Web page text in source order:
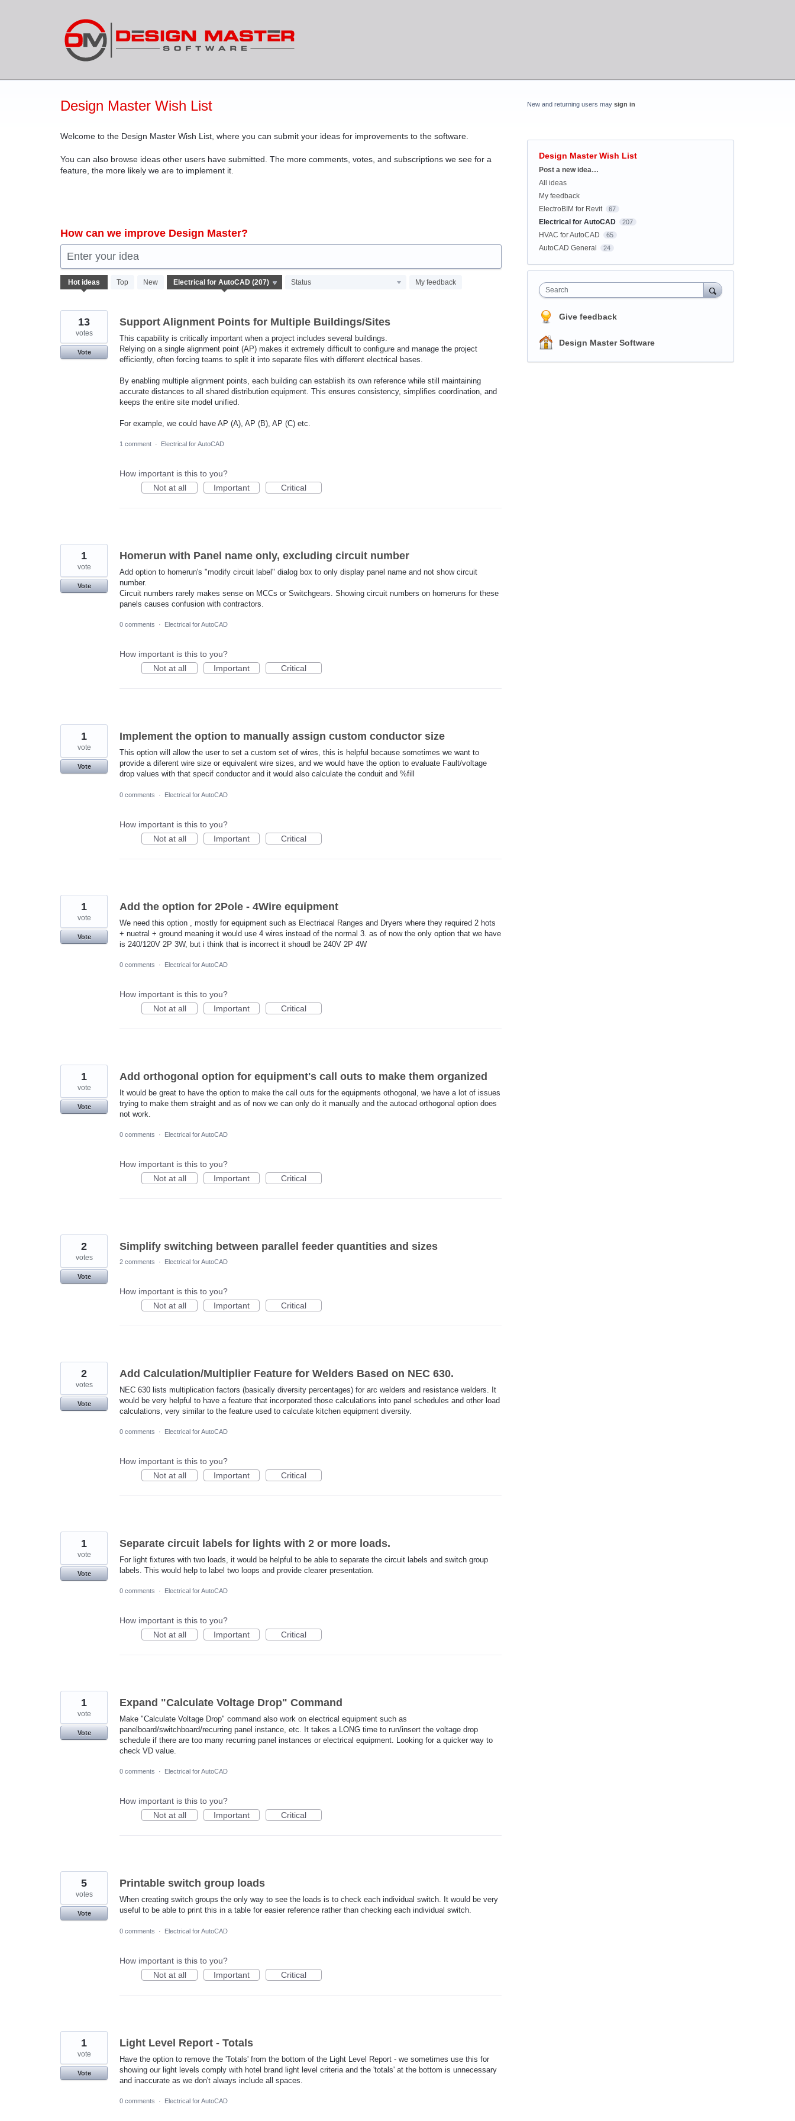
Design Master Wish List
Welcome to the Design Master Wish List, where you can submit your ideas for improvements to the software.
You can also browse ideas other users have submitted. The more comments, votes, and subscriptions we see for a
feature, the more likely we are to implement it.
How can we improve Design Master?
Enter your idea
Hot ideas Top New Status My feedback
207
results
Support Alignment Points for Multiple Buildings/Sites
This capability is critically important when a project includes several buildings.
Relying on a single alignment point (AP) makes it extremely difficult to configure and manage the project
efficiently, often forcing teams to split it into separate files with different electrical bases.
By enabling multiple alignment points, each building can establish its own reference while still maintaining
accurate distances to all shared distribution equipment. This ensures consistency, simplifies coordination, and
keeps the entire site model unified.
For example, we could have AP (A), AP (B), AP (C) etc.
13
votes
Vote
1 comment · Electrical for AutoCAD
How important is this to you?
Not at all
Important Critical
Homerun with Panel name only, excluding circuit number
Add option to homerun's "modify circuit label" dialog box to only display panel name and not show circuit
number.
Circuit numbers rarely makes sense on MCCs or Switchgears. Showing circuit numbers on homeruns for these
panels causes confusion with contractors.
1
vote
Vote
0 comments · Electrical for AutoCAD
How important is this to you?
Not at all
Important Critical
Implement the option to manually assign custom conductor size
This option will allow the user to set a custom set of wires, this is helpful because sometimes we want to
provide a diferent wire size or equivalent wire sizes, and we would have the option to evaluate Fault/voltage
drop values with that specif conductor and it would also calculate the conduit and %fill
1
vote
Vote
0 comments · Electrical for AutoCAD
How important is this to you?
Not at all
Important Critical
Add the option for 2Pole - 4Wire equipment
We need this option , mostly for equipment such as Electriacal Ranges and Dryers where they required 2 hots
+ nuetral + ground meaning it would use 4 wires instead of the normal 3. as of now the only option that we have
is 240/120V 2P 3W, but i think that is incorrect it shoudl be 240V 2P 4W
1
vote
Vote
0 comments · Electrical for AutoCAD
How important is this to you?
Not at all
Important Critical
Add orthogonal option for equipment's call outs to make them organized
It would be great to have the option to make the call outs for the equipments othogonal, we have a lot of issues
trying to make them straight and as of now we can only do it manually and the autocad orthogonal option does
not work.
1
vote
Vote
0 comments · Electrical for AutoCAD
How important is this to you?
Not at all
Important Critical
Simplify switching between parallel feeder quantities and sizes
2
votes
Vote
2 comments · Electrical for AutoCAD
How important is this to you?
Not at all
Important Critical
Add Calculation/Multiplier Feature for Welders Based on NEC 630.
NEC 630 lists multiplication factors (basically diversity percentages) for arc welders and resistance welders. It
would be very helpful to have a feature that incorporated those calculations into panel schedules and other load
calculations, very similar to the feature used to calculate kitchen equipment diversity.
2
votes
Vote
0 comments · Electrical for AutoCAD
How important is this to you?
Not at all
Important Critical
Separate circuit labels for lights with 2 or more loads.
For light fixtures with two loads, it would be helpful to be able to separate the circuit labels and switch group
labels. This would help to label two loops and provide clearer presentation.
1
vote
Vote
0 comments · Electrical for AutoCAD
How important is this to you?
Not at all
Important Critical
Expand "Calculate Voltage Drop" Command
Make "Calculate Voltage Drop" command also work on electrical equipment such as
panelboard/switchboard/recurring panel instance, etc. It takes a LONG time to run/insert the voltage drop
schedule if there are too many recurring panel instances or electrical equipment. Looking for a quicker way to
check VD value.
1
vote
Vote
0 comments · Electrical for AutoCAD
How important is this to you?
Not at all
Important Critical
Printable switch group loads
When creating switch groups the only way to see the loads is to check each individual switch. It would be very
useful to be able to print this in a table for easier reference rather than checking each individual switch.
5
votes
Vote
0 comments · Electrical for AutoCAD
How important is this to you?
Not at all
Important Critical
Light Level Report - Totals
Have the option to remove the 'Totals' from the bottom of the Light Level Report - we sometimes use this for
showing our light levels comply with hotel brand light level criteria and the 'totals' at the bottom is unnecessary
and inaccurate as we don't always include all spaces.
1
vote
Vote
0 comments · Electrical for AutoCAD
New and returning users may sign in
Design Master Wish List
Categories
Post a new idea…
All ideas
My feedback
ElectroBIM for Revit
67
Electrical for AutoCAD 207
HVAC for AutoCAD 65
AutoCAD General 24
Search
Give feedback
Design Master Software